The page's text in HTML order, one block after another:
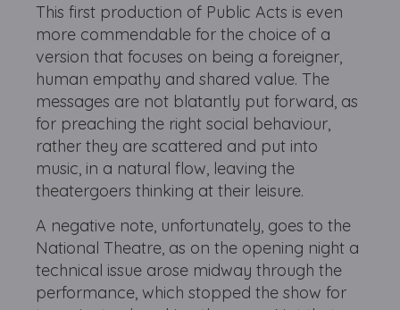
This first production of Public Acts is even
more commendable for the choice of a
version that focuses on being a foreigner,
human empathy and shared value. The
messages are not blatantly put forward, as
for preaching the right social behaviour,
rather they are scattered and put into
music, in a natural flow, leaving the
theatergoers thinking at their leisure.
A negative note, unfortunately, goes to the
National Theatre, as on the opening night a
technical issue arose midway through the
performance, which stopped the show for